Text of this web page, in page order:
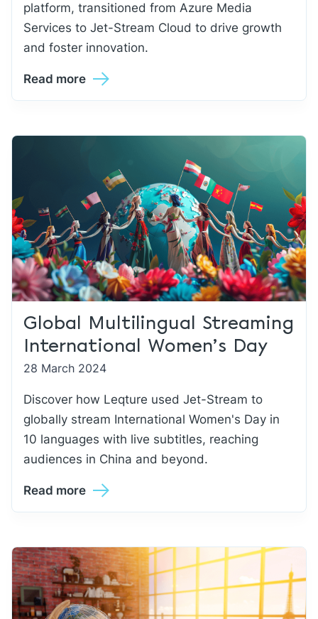
platform, transitioned from Azure Media
Services to Jet-Stream Cloud to drive growth
and foster innovation.
Read more
Global Multilingual Streaming
International Women’s Day
28 March 2024
Discover how Leqture used Jet-Stream to
globally stream International Women's Day in
10 languages with live subtitles, reaching
audiences in China and beyond.
Read more